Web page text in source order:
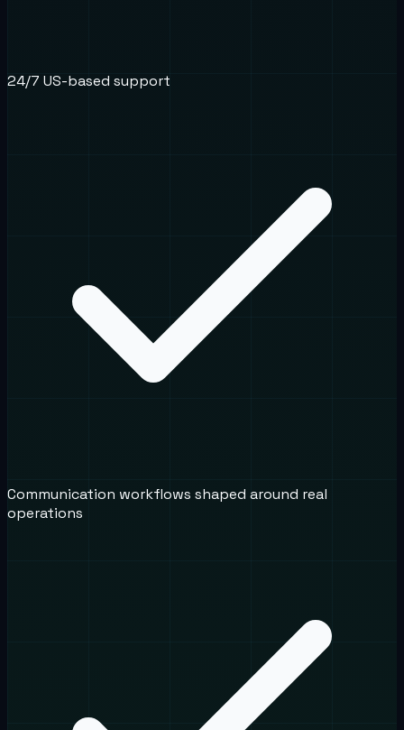
24/7 US-based support
Communication workflows shaped around real
operations